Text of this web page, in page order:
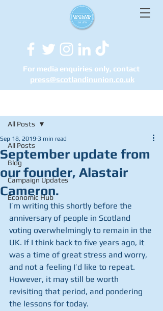
For media enquiries only, contact
press@scotlandinunion.co.uk
All Posts
Blog
Campaign Updates
Economic Hub
All Posts
September update from
our founder, Alastair
Cameron.
Sep 18, 2019 3 min read
I’m writing this shortly before the
anniversary of people in Scotland
voting overwhelmingly to remain in the
UK. If I think back to five years ago, it
was a time of great stress and worry,
and not a feeling I’d like to repeat.
However, it may still be worth
revisiting that period, and pondering
the lessons for today.